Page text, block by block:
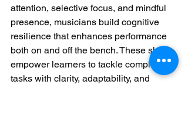
attention, selective focus, and mindful
presence, musicians build cognitive
resilience that enhances performance
both on and off the bench. These skills
empower learners to tackle complex
tasks with clarity, adaptability, and